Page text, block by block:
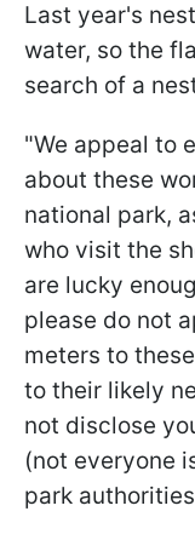
Last year's
water, so the
search of a
"We appeal to
about these
national park,
who visit the
are lucky
please do not
meters to
to their likely
not disclose
(not everyone
park